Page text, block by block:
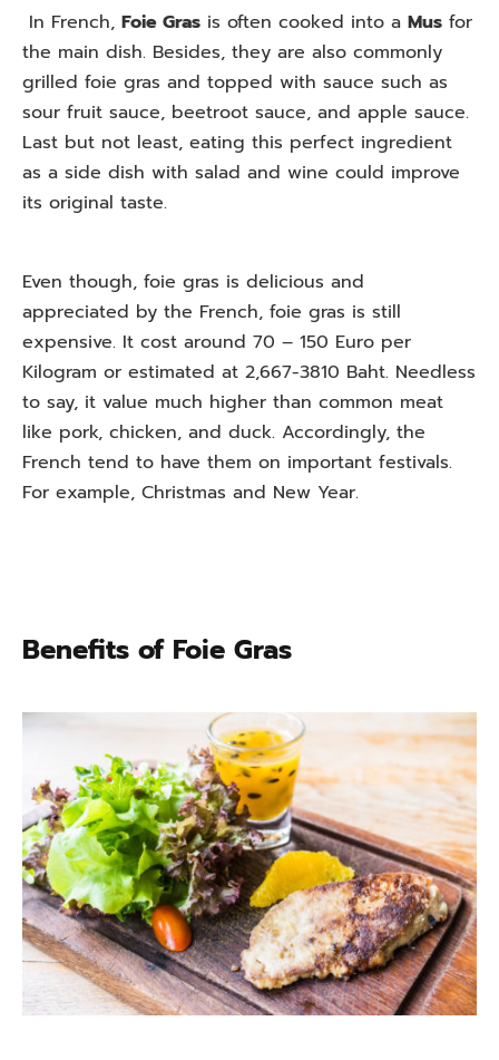
In French, Foie Gras is often cooked into a Mus for
the main dish. Besides, they are also commonly
grilled foie gras and topped with sauce such as
sour fruit sauce, beetroot sauce, and apple sauce.
Last but not least, eating this perfect ingredient
as a side dish with salad and wine could improve
its original taste.
Even though, foie gras is delicious and
appreciated by the French, foie gras is still
expensive. It cost around 70 – 150 Euro per
Kilogram or estimated at 2,667-3810 Baht. Needless
to say, it value much higher than common meat
like pork, chicken, and duck. Accordingly, the
French tend to have them on important festivals.
For example, Christmas and New Year.
Benefits of Foie Gras